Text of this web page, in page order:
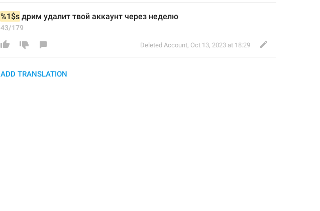
%1$s дрим удалит твой аккаунт через неделю
43/179
Deleted Account, Oct 13, 2023 at 18:29
ADD TRANSLATION